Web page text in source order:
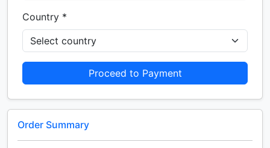
Country *
Proceed to Payment
Order Summary